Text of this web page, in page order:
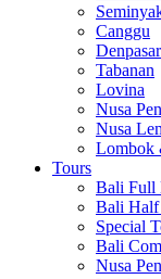
Canggu
Denpasar
Tabanan
Lovina
Nusa
Nusa
Lombok
Tours
Bali Full
Bali Half
Special
Bali
Nusa